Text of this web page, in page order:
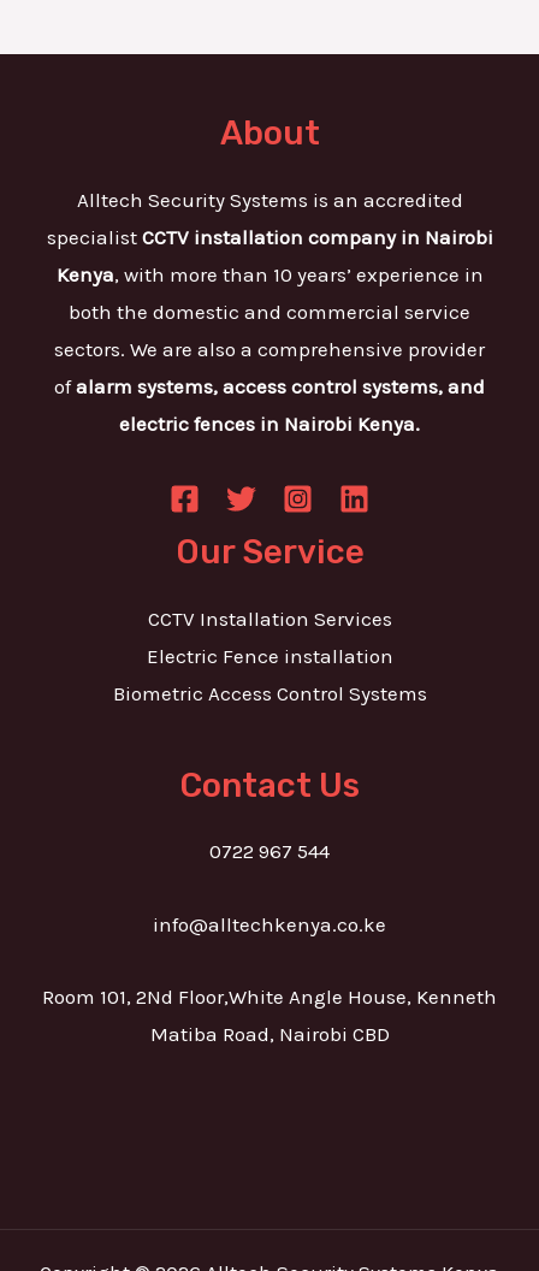
About
Alltech Security Systems is an accredited
specialist CCTV installation company in Nairobi
Kenya, with more than 10 years’ experience in
both the domestic and commercial service
sectors. We are also a comprehensive provider
ofalarm systems, access control systems, and
electric fences in Nairobi Kenya.
Our Service
CCTV Installation Services
Electric Fence installation
Biometric Access Control Systems
Contact Us
0722 967 544
info@alltechkenya.co.ke
Room 101, 2Nd Floor,White Angle House, Kenneth
Matiba Road, Nairobi CBD